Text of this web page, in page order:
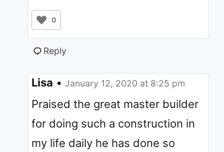
0
Reply
Lisa • January 12, 2020 at 8:25 pm
Praised the great master builder
for doing such a construction in
my life daily he has done so